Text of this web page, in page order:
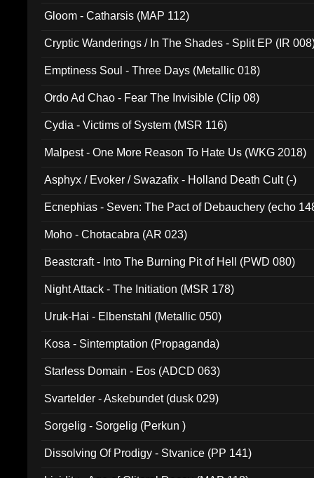
Gloom - Catharsis (MAP 112)
Cryptic Wanderings / In The Shades - Split EP (IR
Emptiness Soul - Three Days (Metallic 018)
Ordo Ad Chao - Fear The Invisible (Clip 08)
Cydia - Victims of System (MSR 116)
Malpest - One More Reason To Hate Us (WKG 2018)
Asphyx / Evoker / Swazafix - Holland Death Cult (-)
Ecnephias - Seven: The Pact of Debauchery (echo
Moho - Chotacabra (AR 023)
Beastcraft - Into The Burning Pit of Hell (PWD 080)
Night Attack - The Initiation (MSR 178)
Uruk-Hai - Elbenstahl (Metallic 050)
Kosa - Sintemptation (Propaganda)
Starless Domain - Eos (ADCD 063)
Svartelder - Askebundet (dusk 029)
Sorgelig - Sorgelig (Perkun )
Dissolving Of Prodigy - Stvanice (PP 141)